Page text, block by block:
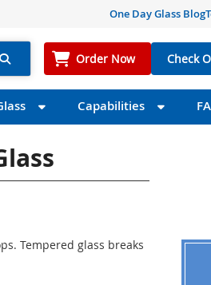
One Day Glass Blog
Order Now Check
Capabilities
Tempered glass breaks